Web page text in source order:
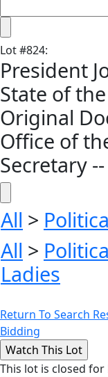
Lot#824:
President
State of
Original
Office of
Secretary --
All >
All >
Ladies
Return To Search
Bidding
This lot is closed